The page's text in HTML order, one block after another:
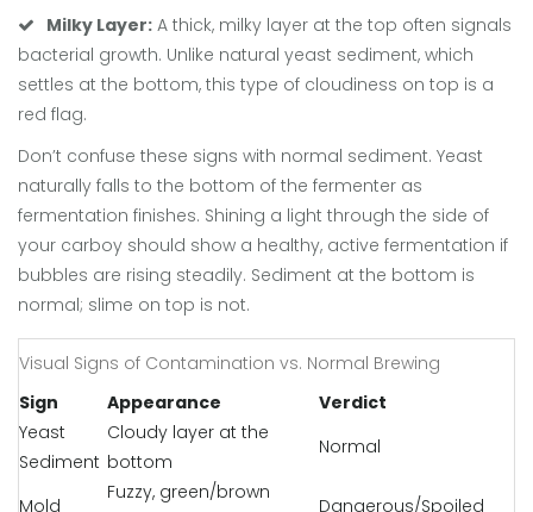
Milky Layer: A thick, milky layer at the top often signals
bacterial growth. Unlike natural yeast sediment, which
settles at the bottom, this type of cloudiness on top is a
red flag.
Don’t confuse these signs with normal sediment. Yeast
naturally falls to the bottom of the fermenter as
fermentation finishes. Shining a light through the side of
your carboy should show a healthy, active fermentation if
bubbles are rising steadily. Sediment at the bottom is
normal; slime on top is not.
Visual Signs of Contamination vs. Normal Brewing
Sign
Appearance
Verdict
Yeast
Sediment
Cloudy layer at the
bottom
Normal
Mold
Fuzzy, green/brown
Dangerous/Spoiled